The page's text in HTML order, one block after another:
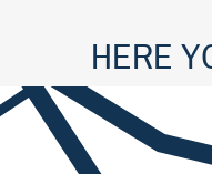
HERE